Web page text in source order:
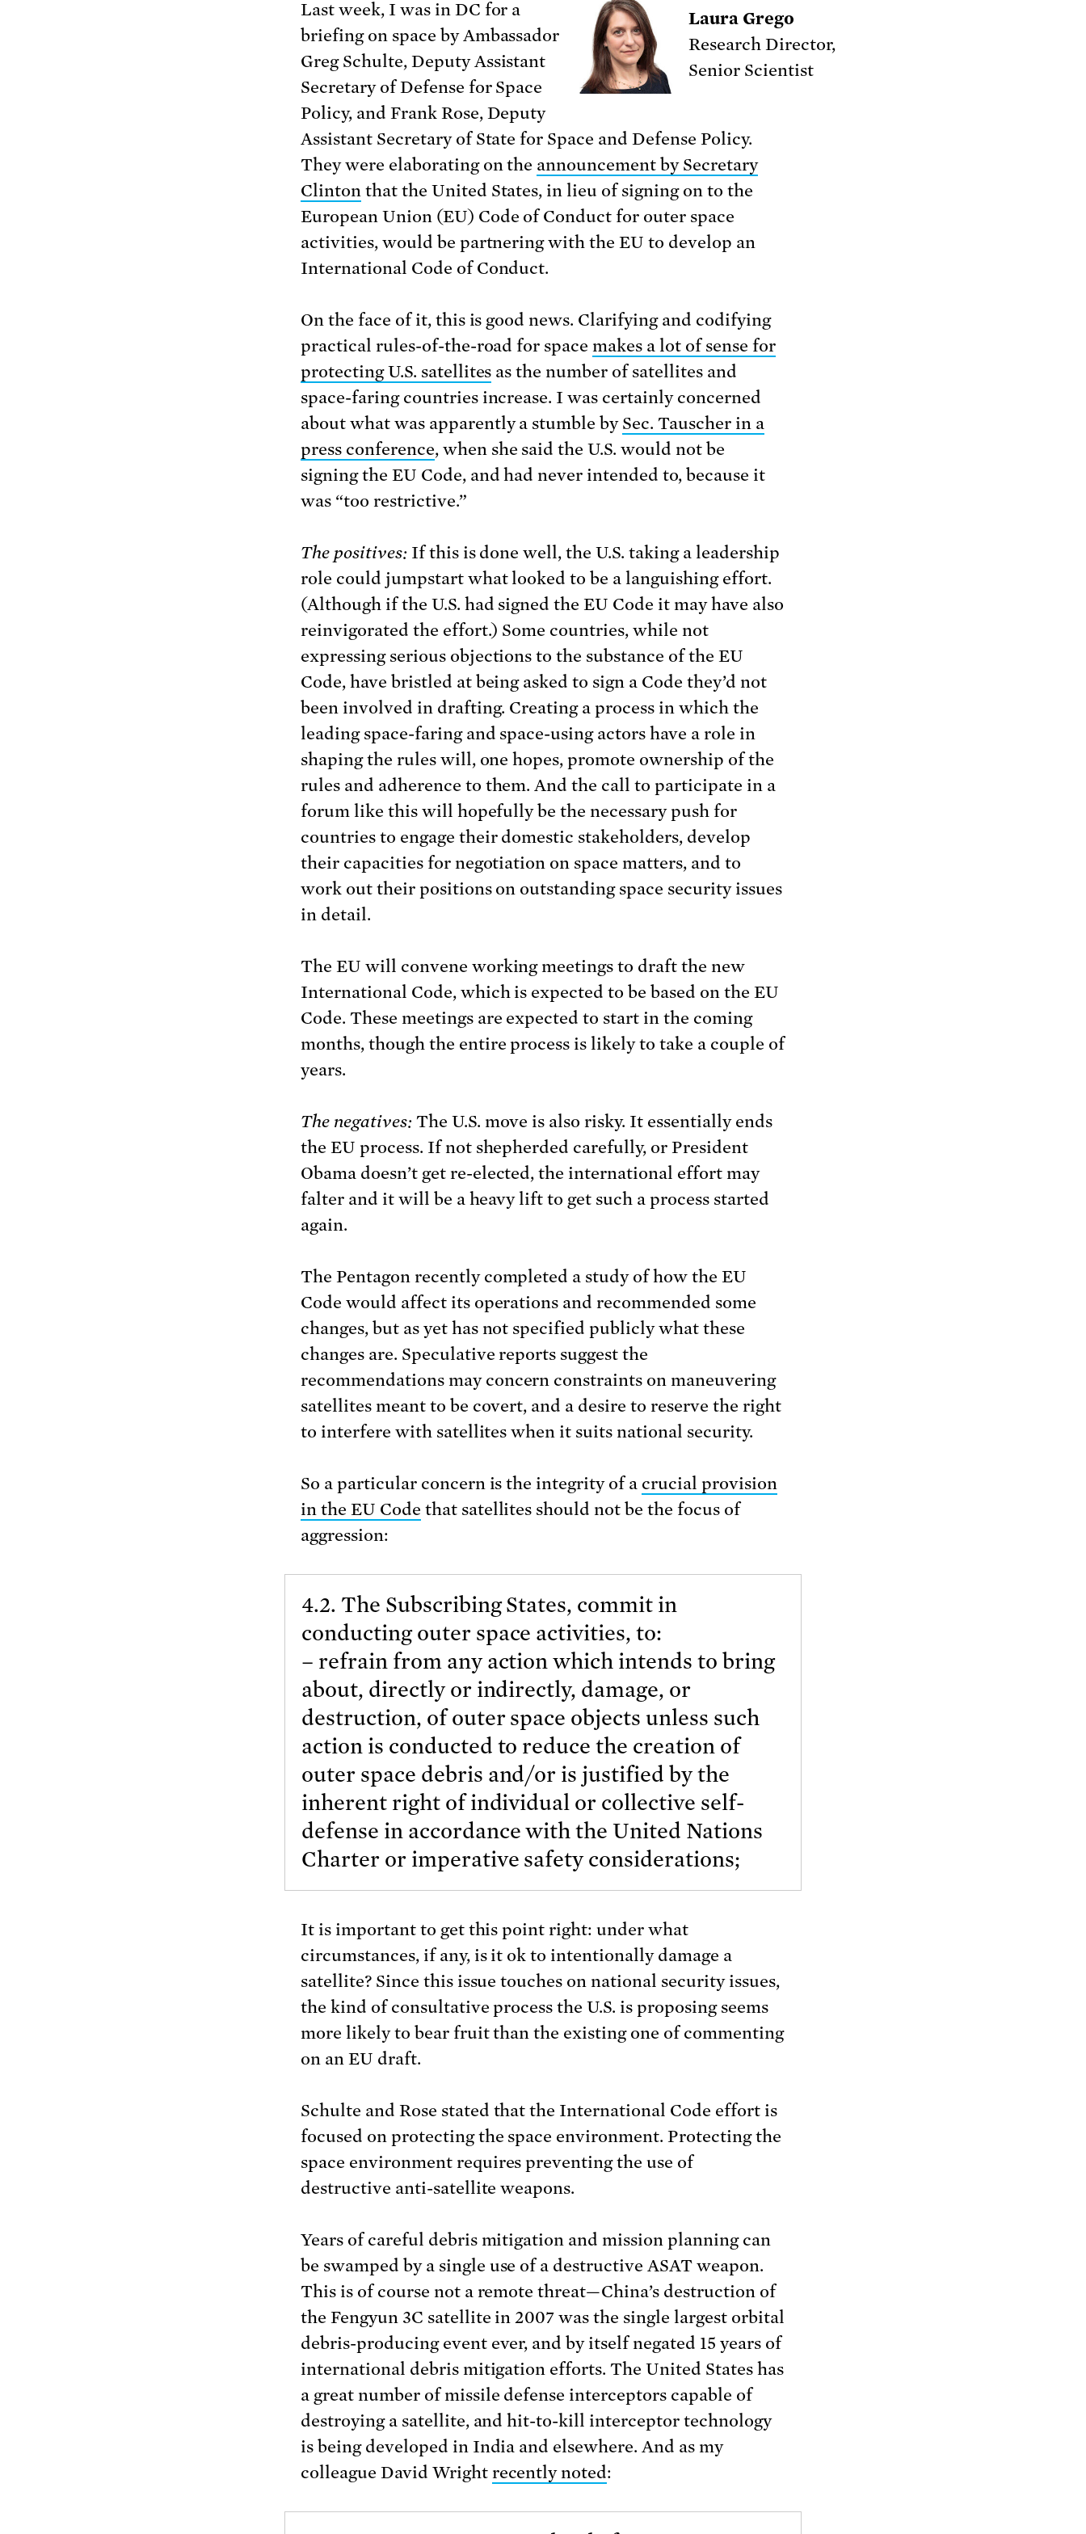
Laura Grego
Research Director,
Senior Scientist
Last week, I was in DC for a
briefing on space by Ambassador
Greg Schulte, Deputy Assistant
Secretary of Defense for Space
Policy, and Frank Rose, Deputy
Assistant Secretary of State for Space and Defense Policy.
They were elaborating on the announcement by Secretary
Clintonthat the United States, in lieu of signing on to the
European Union (EU) Code of Conduct for outer space
activities, would be partnering with the EU to develop an
International Code of Conduct.
On the face of it, this is good news. Clarifying and codifying
practical rules-of-the-road for spacemakes a lot of sense for
protecting U.S. satellites as the number of satellites and
space-faring countries increase. I was certainly concerned
about what was apparently a stumble by Sec. Tauscher in a
press conference, when she said the U.S. would not be
signing the EU Code, and had never intended to, because it
was “too restrictive.”
The positives:If this is done well, the U.S. taking a leadership
role could jumpstart what looked to be a languishing effort.
(Although if the U.S. had signed the EU Code it may have also
reinvigorated the effort.) Some countries, while not
expressing serious objections to the substance of the EU
Code, have bristled at being asked to sign a Code they’d not
been involved in drafting. Creating a process in which the
leading space-faring and space-using actors have a role in
shaping the rules will, one hopes, promote ownership of the
rules and adherence to them. And the call to participate in a
forum like this will hopefully be the necessary push for
countries to engage their domestic stakeholders, develop
their capacities for negotiation on space matters, and to
work out their positions on outstanding space security issues
in detail.
The EU will convene working meetings to draft the new
International Code, which is expected to be based on the EU
Code. These meetings are expected to start in the coming
months, though the entire process is likely to take a couple of
years.
The negatives: The U.S. move is also risky. It essentially ends
the EU process. If not shepherded carefully, or President
Obama doesn’t get re-elected, the international effort may
falter and it will be a heavy lift to get such a process started
again.
The Pentagon recently completed a study of how the EU
Code would affect its operations and recommended some
changes, but as yet has not specified publicly what these
changes are. Speculative reports suggest the
recommendations may concern constraints on maneuvering
satellites meant to be covert, and a desire to reserve the right
to interfere with satellites when it suits national security.
So a particular concern is the integrity of a crucial provision
in the EU Code that satellites should not be the focus of
aggression:
4.2. The Subscribing States, commit in
conducting outer space activities, to:
– refrain from any action which intends to bring
about, directly or indirectly, damage, or
destruction, of outer space objects unless such
action is conducted to reduce the creation of
outer space debris and/or is justified by the
inherent right of individual or collective self-
defense in accordance with the United Nations
Charter or imperative safety considerations;
It is important to get this point right: under what
circumstances, if any, is it ok to intentionally damage a
satellite? Since this issue touches on national security issues,
the kind of consultative process the U.S. is proposing seems
more likely to bear fruit than the existing one of commenting
on an EU draft.
Schulte and Rose stated that the International Code effort is
focused on protecting the space environment. Protecting the
space environment requires preventing the use of
destructive anti-satellite weapons.
Years of careful debris mitigation and mission planning can
be swamped by a single use of a destructive ASAT weapon.
This is of course not a remote threat—China’s destruction of
the Fengyun 3C satellite in 2007 was the single largest orbital
debris-producing event ever, and by itself negated 15 years of
international debris mitigation efforts. The United States has
a great number of missile defense interceptors capable of
destroying a satellite, and hit-to-kill interceptor technology
is being developed in India and elsewhere. And as my
colleague David Wright recently noted: